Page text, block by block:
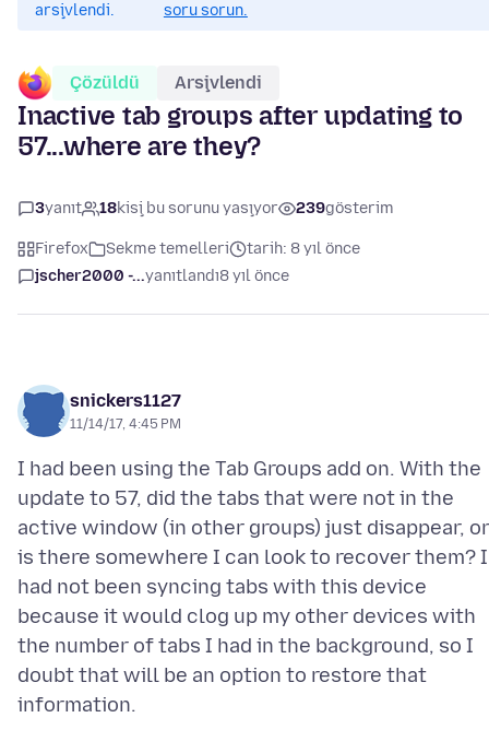
arşivlendi.
soru sorun.
Çözüldü Arşivlendi
Inactive tab groups after updating to
57...where are they?
3yanıt 18kişi bu sorunu yaşıyor 239gösterim
Firefox Sekme temelleri
tarih: 8 yıl önce
jscher2000 -...yanıtlandı8 yıl önce
snickers1127
11/14/17, 4:45 PM
I had been using the Tab Groups add on. With the
update to 57, did the tabs that were not in the
active window (in other groups) just disappear, or
is there somewhere I can look to recover them? I
had not been syncing tabs with this device
because it would clog up my other devices with
the number of tabs I had in the background, so I
doubt that will be an option to restore that